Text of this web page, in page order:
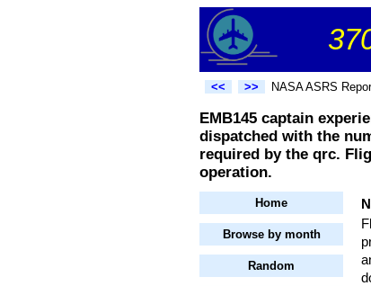
<< >> NASA ASRS
EMB145 captain
dispatched with the
required by the qrc.
operation.
Home
Browse by month
Random